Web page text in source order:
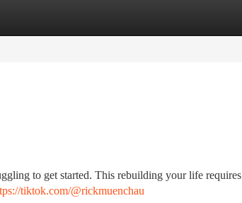
to get started. This rebuilding your life requires
tiktok.com/@rickmuenchau